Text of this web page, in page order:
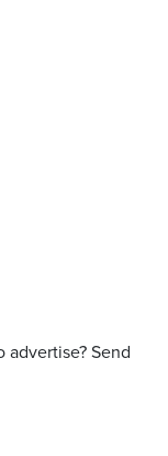
advertise? Send